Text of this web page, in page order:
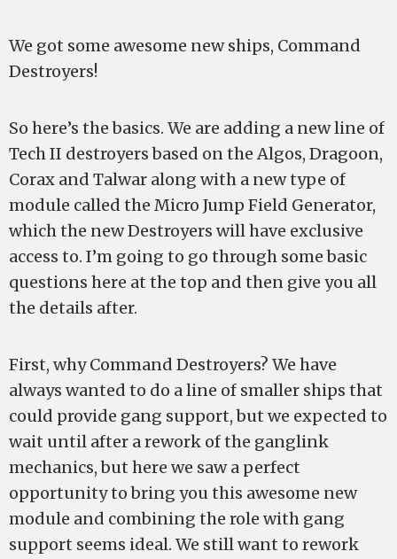
We got some awesome new ships, Command
Destroyers!
So here’s the basics. We are adding a new line of
Tech II destroyers based on the Algos, Dragoon,
Corax and Talwar along with a new type of
module called the Micro Jump Field Generator,
which the new Destroyers will have exclusive
access to. I’m going to go through some basic
questions here at the top and then give you all
the details after.
First, why Command Destroyers? We have
always wanted to do a line of smaller ships that
could provide gang support, but we expected to
wait until after a rework of the ganglink
mechanics, but here we saw a perfect
opportunity to bring you this awesome new
module and combining the role with gang
support seems ideal. We still want to rework